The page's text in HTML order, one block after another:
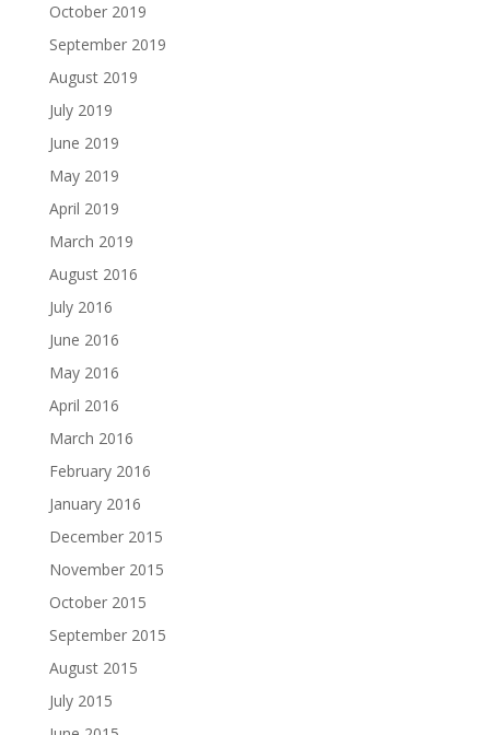
October 2019
September 2019
August 2019
July 2019
June 2019
May 2019
April 2019
March 2019
August 2016
July 2016
June 2016
May 2016
April 2016
March 2016
February 2016
January 2016
December 2015
November 2015
October 2015
September 2015
August 2015
July 2015